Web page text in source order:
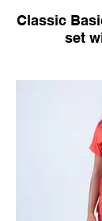
Classic
set